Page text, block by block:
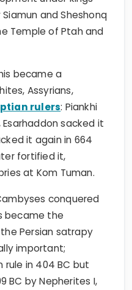
and Sheshonq
Temple of Ptah and
became a
Assyrians,
rulers: Piankhi
sacked it
it again in 664
fortified it,
at Kom Tuman.
conquered
became the
Persian satrapy
important;
rule in 404 BC but
BC by Nepherites I,